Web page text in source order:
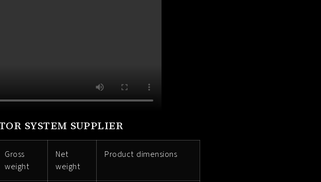
SYSTEM SUPPLIER
Gross
weight
Net
weight
Product dimensions